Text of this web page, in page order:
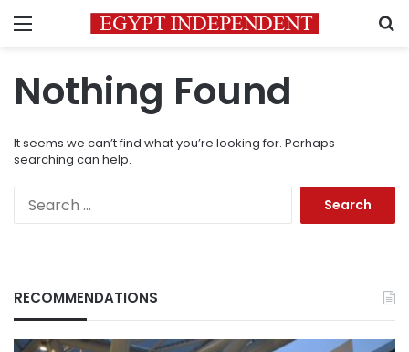
Menu
Nothing Found
It seems we can’t find what you’re looking for. Perhaps
searching can help.
RECOMMENDATIONS